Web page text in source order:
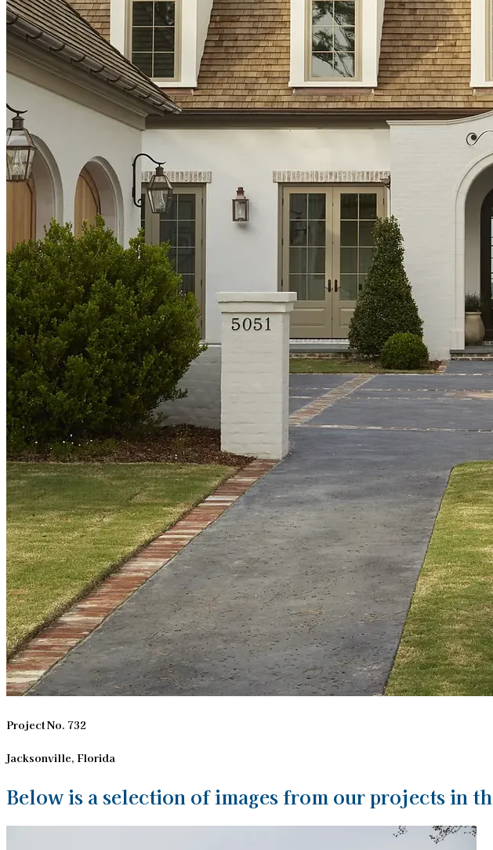
Project No. 732
Jacksonville, Florida
Below is a selection of images from our projects in